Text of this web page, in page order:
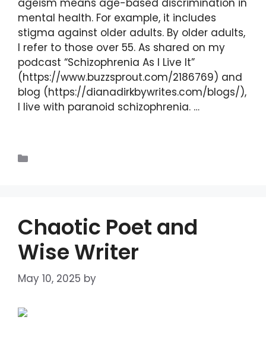
mental health. For example, it includes
stigma against older adults. By older adults,
I refer to those over 55. As shared on my
podcast “Schizophrenia As I Live It”
(https://www.buzzsprout.com/2186769) and
blog (https://dianadirkbywrites.com/blogs/),
I live with paranoid schizophrenia. …
Chaotic Poet and
Wise Writer
May 10, 2025 by